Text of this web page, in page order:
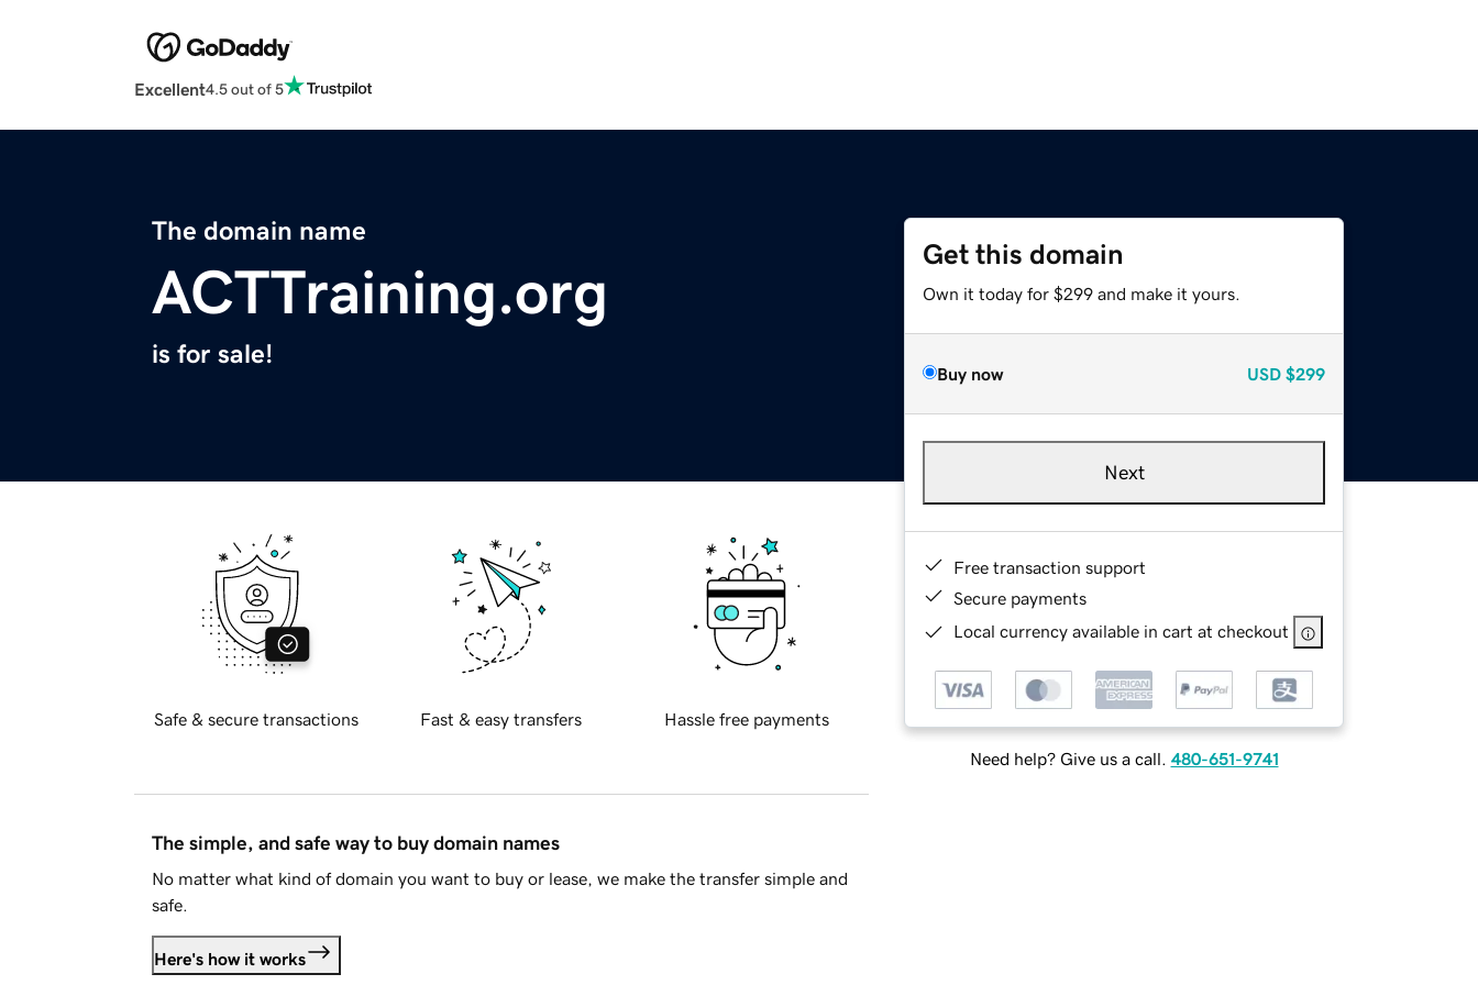
Excellent4.5 out of 5
The domain name
ACTTraining.org
is for sale!
Get this domain
Own it today for $299 and make it yours.
Buy now USD $299
Next
Free transaction support
Secure payments
Local currency available in cart at checkout
Need help? Give us a call. 480-651-9741
Safe & secure transactions Fast & easy transfers Hassle free payments
The simple, and safe way to buy domain names
No matter what kind of domain you want to buy or lease, we make the transfer simple and
safe.
Here's how it works